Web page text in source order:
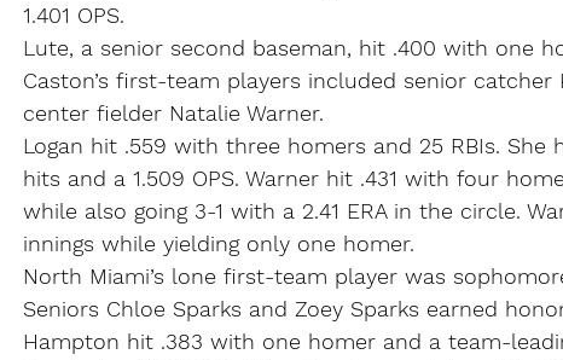
1.401 OPS.
Lute, a senior second baseman, hit .400 with one
Caston’s first-team players included senior
center fielder Natalie Warner.
Logan hit .559 with three homers and 25 RBIs. She
hits and a 1.509 OPS. Warner hit .431 with four
while also going 3-1 with a 2.41 ERA in the circle.
innings while yielding only one homer.
North Miami’s lone first-team player was
Seniors Chloe Sparks and Zoey Sparks earned
Hampton hit .383 with one homer and a team-